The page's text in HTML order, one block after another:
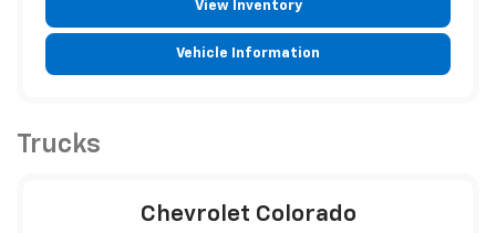
View Inventory
Vehicle Information
Trucks
Chevrolet Colorado